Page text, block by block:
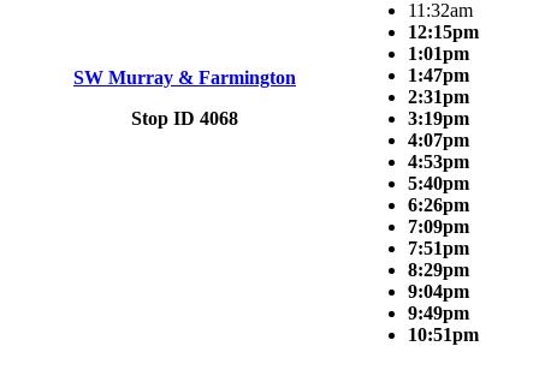
SW Murray & Farmington
Stop ID 4068
11:32am
12:15pm
1:01pm
1:47pm
2:31pm
3:19pm
4:07pm
4:53pm
5:40pm
6:26pm
7:09pm
7:51pm
8:29pm
9:04pm
9:49pm
10:51pm